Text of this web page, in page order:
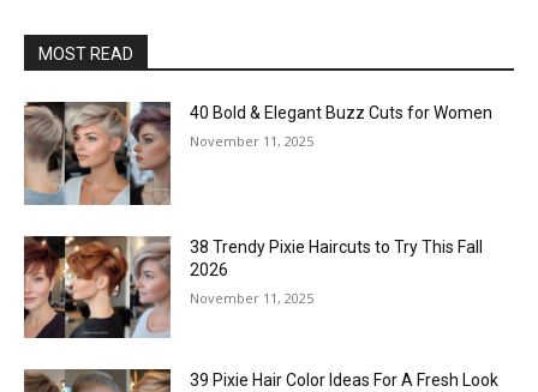
MOST READ
40 Bold & Elegant Buzz Cuts for Women
November 11, 2025
38 Trendy Pixie Haircuts to Try This Fall
2026
November 11, 2025
39 Pixie Hair Color Ideas For A Fresh Look